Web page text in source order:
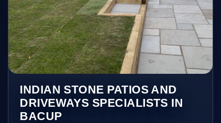
INDIAN STONE PATIOS AND
DRIVEWAYS SPECIALISTS IN
BACUP